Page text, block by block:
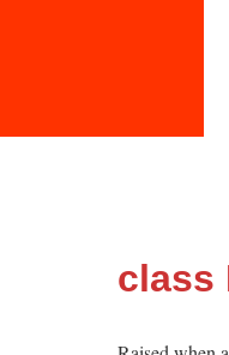
class